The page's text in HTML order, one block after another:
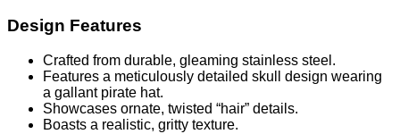
Design Features
Crafted from durable, gleaming stainless steel.
Features a meticulously detailed skull design wearing
a gallant pirate hat.
Showcases ornate, twisted “hair” details.
Boasts a realistic, gritty texture.